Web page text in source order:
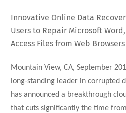
Innovative Online Data
Users to Repair Microsoft
Access Files from Web
Mountain View, CA, September
long-standing leader in corrupted
has announced a breakthrough
that cuts significantly the time